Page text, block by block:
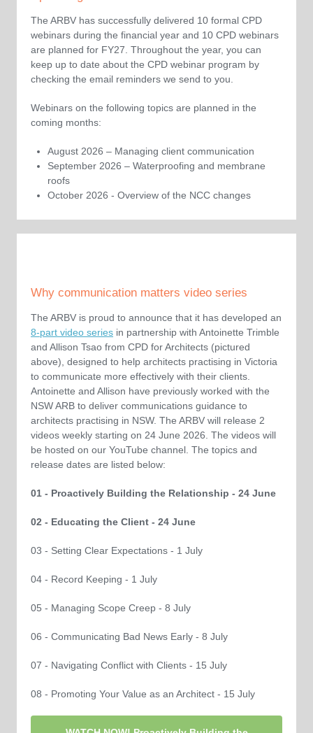
The ARBV has successfully delivered 10 formal CPD
webinars during the financial year and 10 CPD webinars
are planned for FY27. Throughout the year, you can
keep up to date about the CPD webinar program by
checking the email reminders we send to you.
Webinars on the following topics are planned in the
coming months:
August 2026 – Managing client communication
September 2026 – Waterproofing and membrane
roofs
October 2026 - Overview of the NCC changes
Why communication matters video series
The ARBV is proud to announce that it has developed an
8-part video series in partnership with Antoinette Trimble
and Allison Tsao from CPD for Architects (pictured
above), designed to help architects practising in Victoria
to communicate more effectively with their clients.
Antoinette and Allison have previously worked with the
NSW ARB to deliver communications guidance to
architects practising in NSW. The ARBV will release 2
videos weekly starting on 24 June 2026. The videos will
be hosted on our YouTube channel. The topics and
release dates are listed below:
01 - Proactively Building the Relationship - 24 June
02 - Educating the Client - 24 June
03 - Setting Clear Expectations - 1 July
04 - Record Keeping - 1 July
05 - Managing Scope Creep - 8 July
06 - Communicating Bad News Early - 8 July
07 - Navigating Conflict with Clients - 15 July
08 - Promoting Your Value as an Architect - 15 July